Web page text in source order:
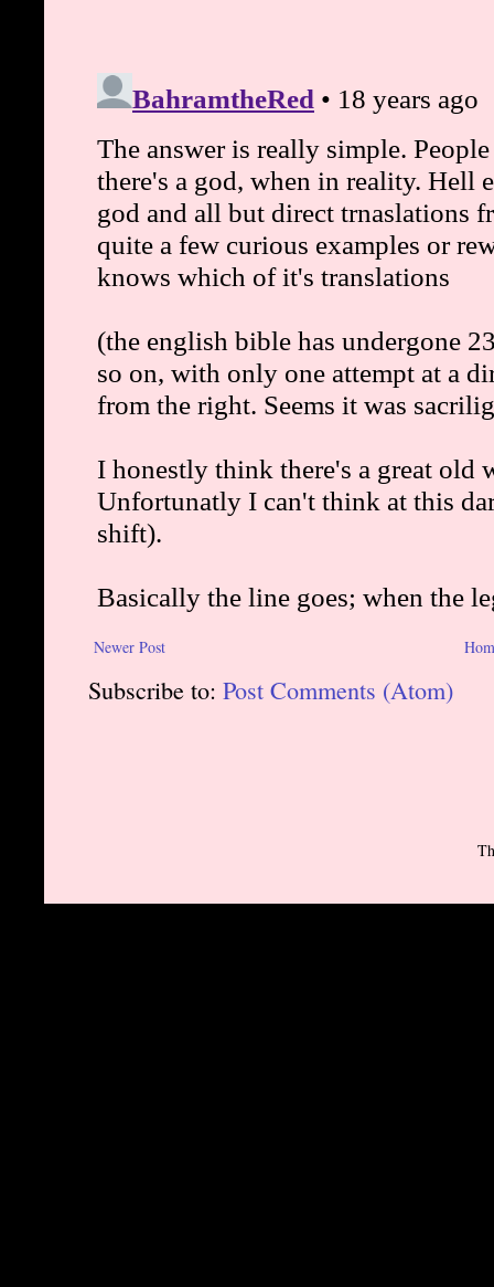
Newer Post
Subscribe to: Post Comments (Atom)